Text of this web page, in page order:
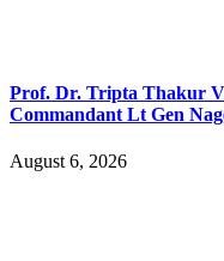
Prof. Dr. Tripta Thakur
Commandant Lt Gen
August 6, 2026